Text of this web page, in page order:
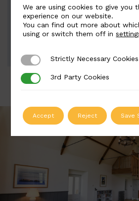
BSC3154-B
Width: 20mm | Height: 1000mm
We are using cookies to give you
experience on our website.
You can find out more about
using or switch them off in
Strictly Necessary Cookies
Strictly Necessary Cookies
3rd Party Cookies
3rd Party Cookies
Accept Reject Save